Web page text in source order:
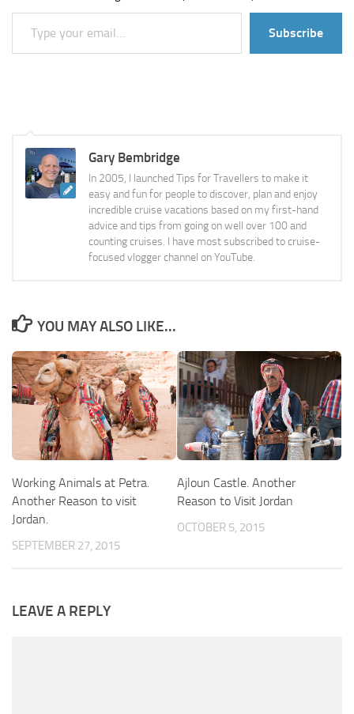
Type your email…
Subscribe
Gary Bembridge
In 2005, I launched Tips for Travellers to make it
easy and fun for people to discover, plan and enjoy
incredible cruise vacations based on my first-hand
advice and tips from going on well over 100 and
counting cruises. I have most subscribed to cruise-
focused vlogger channel on YouTube.
YOU MAY ALSO LIKE...
Working Animals at Petra.
Another Reason to visit
Jordan.
SEPTEMBER 27, 2015
Ajloun Castle. Another
Reason to Visit Jordan
OCTOBER 5, 2015
LEAVE A REPLY